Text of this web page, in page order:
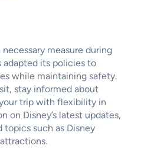
necessary measure during
adapted its policies to
while maintaining safety.
stay informed about
trip with flexibility in
on Disney’s latest updates,
such as Disney